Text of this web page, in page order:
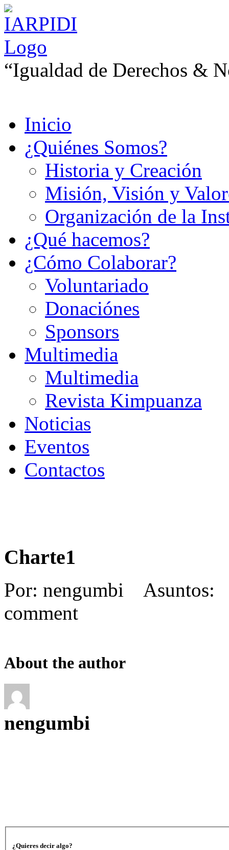
“Igualdad de Derechos &
Inicio
¿Quiénes Somos?
Historia y Creación
Misión, Visión y
Organización de la
¿Qué hacemos?
¿Cómo Colaborar?
Voluntariado
Donaciónes
Sponsors
Multimedia
Multimedia
Revista Kimpuanza
Noticias
Eventos
Contactos
Charte1
Por: nengumbi
comment
About the author
nengumbi
¿Quieres decir algo?